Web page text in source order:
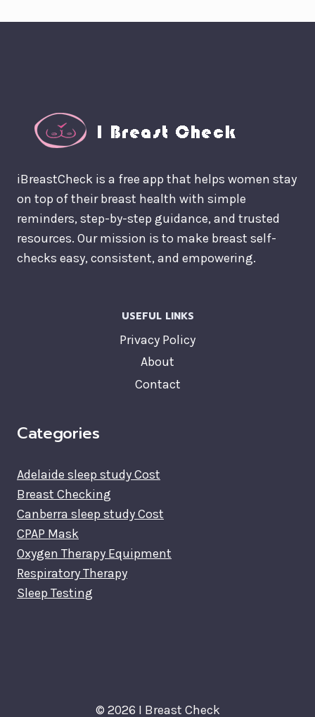
iBreastCheck is a free app that helps women stay
on top of their breast health with simple
reminders, step-by-step guidance, and trusted
resources. Our mission is to make breast self-
checks easy, consistent, and empowering.
USEFUL LINKS
Privacy Policy
About
Contact
Categories
Adelaide sleep study Cost
Breast Checking
Canberra sleep study Cost
CPAP Mask
Oxygen Therapy Equipment
Respiratory Therapy
Sleep Testing
© 2026 I Breast Check